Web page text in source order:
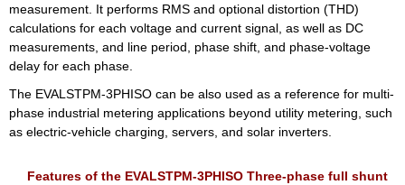
measurement. It performs RMS and optional distortion (THD)
calculations for each voltage and current signal, as well as DC
measurements, and line period, phase shift, and phase-voltage
delay for each phase.
The EVALSTPM-3PHISO can be also used as a reference for multi-
phase industrial metering applications beyond utility metering, such
as electric-vehicle charging, servers, and solar inverters.
Features of the EVALSTPM-3PHISO Three-phase full shunt